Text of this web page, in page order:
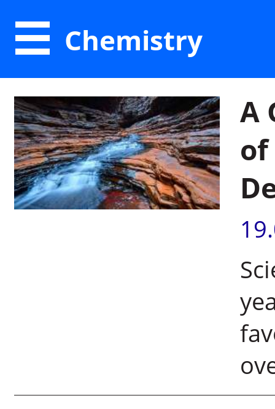
Chemistry
A
of